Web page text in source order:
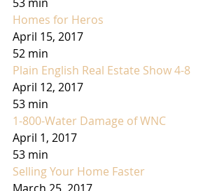
Homes for Heros
April 15, 2017
52 min
Plain English Real Estate Show 4-8
April 12, 2017
53 min
1-800-Water Damage of WNC
April 1, 2017
53 min
Selling Your Home Faster
March 25, 2017